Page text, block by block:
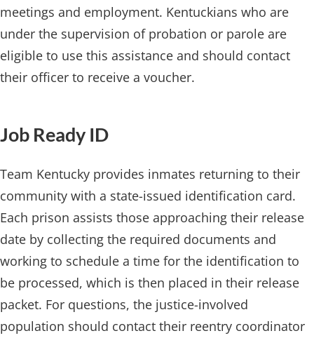
meetings and employment. Kentuckians who are
under the supervision of probation or parole are
eligible to ​use this assistance and should contact
their officer to receive a voucher.
Job Ready​ ID
Team Kentucky provides inmates returning to their
community with a state-issued identification card.
Each prison assists those approaching their release
date by collecting the required documents and
working to schedule a time for the identification to
be processed, which is then placed in their release
packet. For questions, the justice-involved
population should contact their reentry coordinator